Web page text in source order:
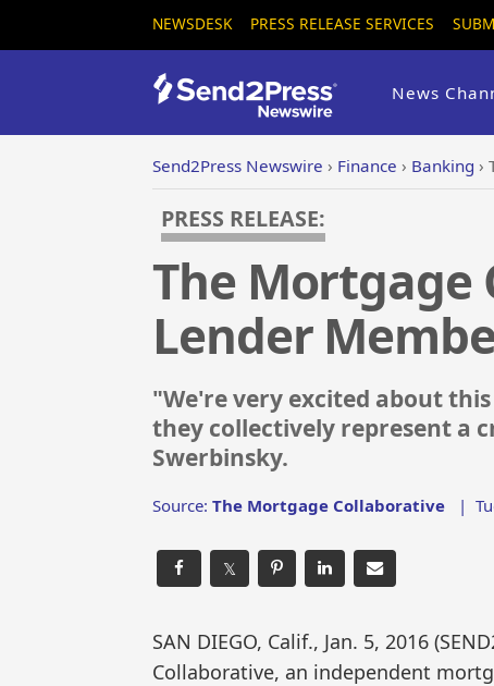
NEWSDESK PRESS RELEASE SERVICES
News
Send2Press Newswire › Finance › Banking ›
PRESS RELEASE:
The Mortgage
Lender
"We're very excited about
they collectively represent a
Swerbinsky.
Source: The Mortgage Collaborative |
𝕏
SAN DIEGO, Calif., Jan. 5, 2016
Collaborative, an independent